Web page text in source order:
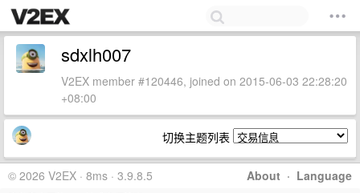
sdxlh007
V2EX member #120446, joined on 2015-06-03 22:28:20
+08:00
切换主题列表
About · Language
© 2026 V2EX · 8ms · 3.9.8.5